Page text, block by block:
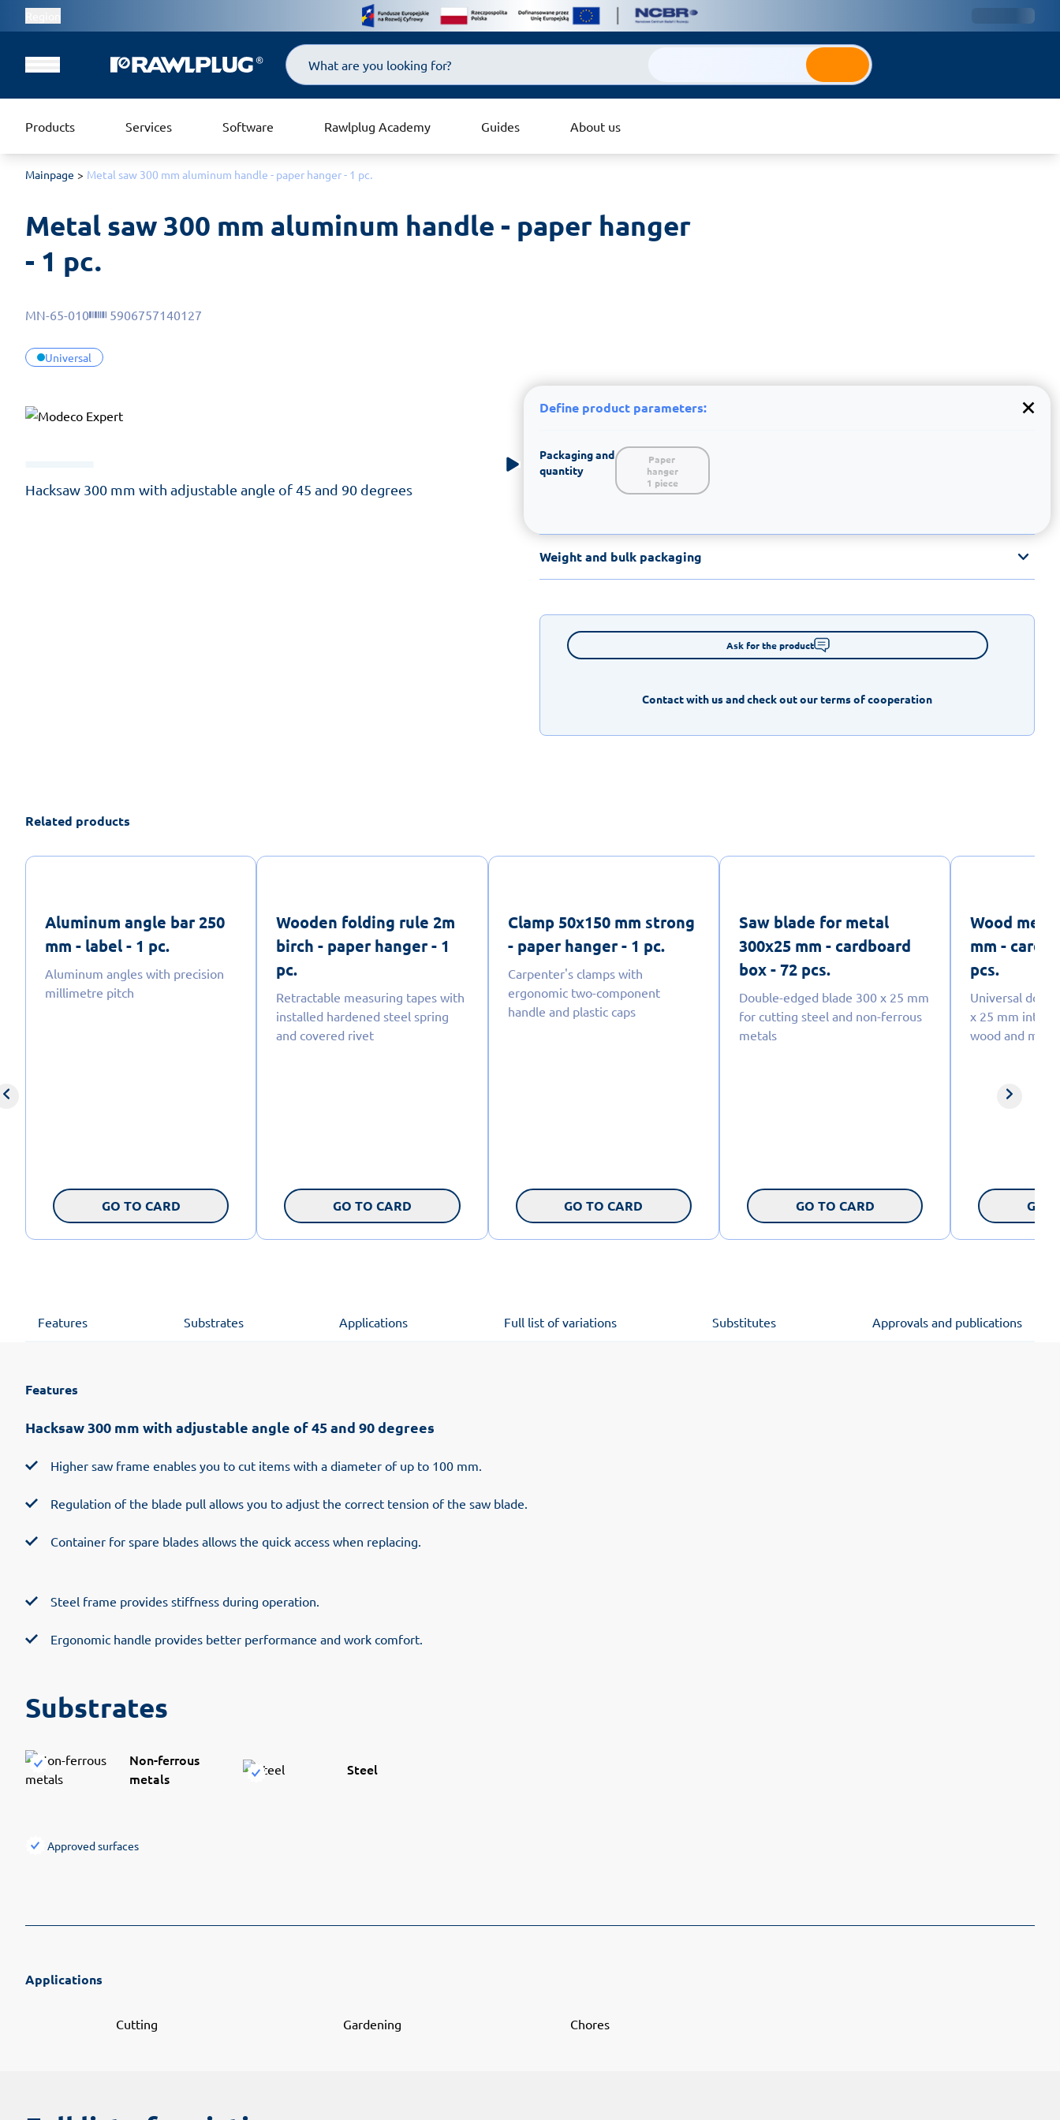
Search
Products Services Software Rawlplug Academy Guides About us
Mainpage Metal saw 300 mm aluminum handle - paper hanger - 1 pc.
Metal saw 300 mm aluminum handle - paper hanger
- 1 pc.
Universal
MN-65-010 5906757140127
Hacksaw 300 mm with adjustable angle of 45 and 90 degrees
Define product parameters:
Packaging and
quantity
Paper
hanger
1 piece
Weight and bulk packaging
Ask for the product
Contact with us and check out our terms of cooperation
Related products
Aluminum angle bar 250
mm - label - 1 pc.
Aluminum angles with precision
millimetre pitch
GO TO CARD
Wooden folding rule 2m
birch - paper hanger - 1
pc.
Retractable measuring tapes with
installed hardened steel spring
and covered rivet
GO TO CARD
Clamp 50x150 mm strong
- paper hanger - 1 pc.
Carpenter's clamps with
ergonomic two-component
handle and plastic caps
GO TO CARD
Saw blade for metal
300x25 mm - cardboard
box - 72 pcs.
Double-edged blade 300 x 25 mm
for cutting steel and non-ferrous
metals
GO TO CARD
Wood
mm -
pcs.
Universal
x 25 mm
wood and metal
GO
Features Substrates Applications Full list of variations Substitutes Approvals and publications
Features
Hacksaw 300 mm with adjustable angle of 45 and 90 degrees
Higher saw frame enables you to cut items with a diameter of up to 100 mm.
Regulation of the blade pull allows you to adjust the correct tension of the saw blade.
Container for spare blades allows the quick access when replacing.
Steel frame provides stiffness during operation.
Ergonomic handle provides better performance and work comfort.
Substrates
Non-ferrous
metals
Steel
Approved surfaces
Applications
Cutting Gardening Chores